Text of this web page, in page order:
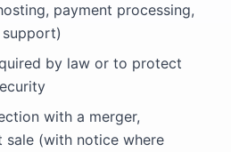
payment processing,
by law or to protect
with a merger,
sale (with notice where